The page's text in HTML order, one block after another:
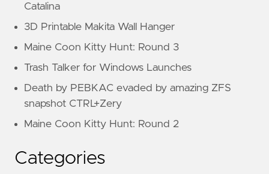
Catalina
3D Printable Makita Wall Hanger
Maine Coon Kitty Hunt: Round 3
Trash Talker for Windows Launches
Death by PEBKAC evaded by amazing ZFS
snapshot CTRL+Zery
Maine Coon Kitty Hunt: Round 2
Categories